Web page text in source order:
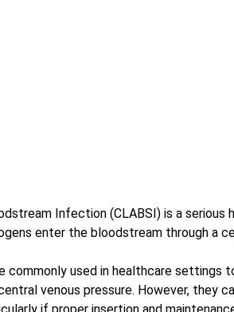
Infection (CLABSI) is a
enter the bloodstream through a
commonly used in healthcare settings
venous pressure. However, they